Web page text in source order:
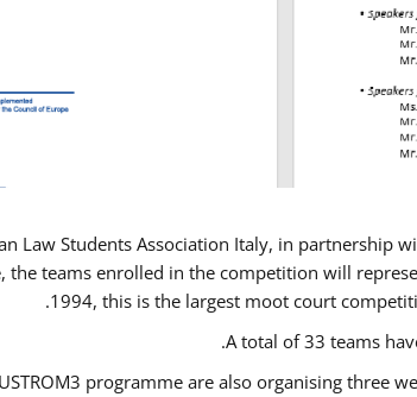
Law Students Association Italy, in partnership
the teams enrolled in the competition will
1994, this is the largest moot court
A total of 33 teams
programme are also organising three